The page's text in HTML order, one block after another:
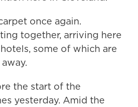
once again.
together, arriving here
some of which are
the start of the
yesterday. Amid the